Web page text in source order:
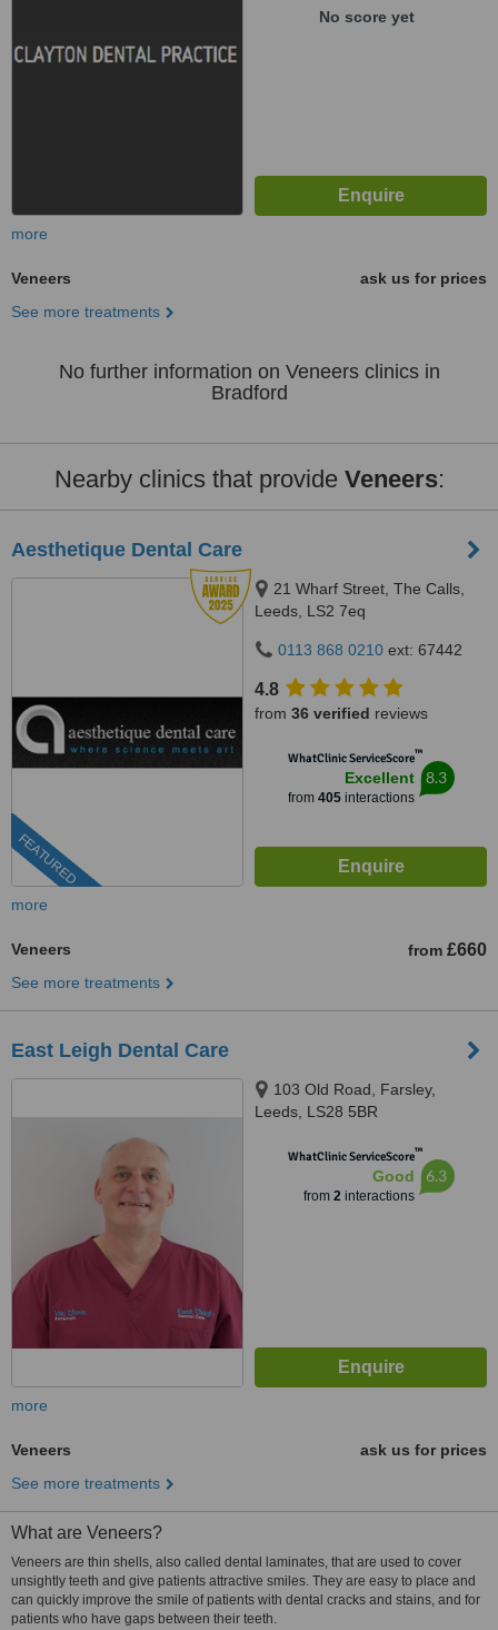
No score yet
more
Veneers
ask us for prices
See more treatments
No further information on Veneers clinics in
Bradford
Nearby clinics that provide Veneers:
Aesthetique Dental Care
FEATURED
21 Wharf Street, The Calls,
Leeds, LS2 7eq
0113 868 0210 ext: 67442
4.8
from 36 verified reviews
WhatClinic ServiceScore™
Excellent
from 405interactions
8.3
more
Veneers from £660
See more treatments
East Leigh Dental Care
103 Old Road, Farsley,
Leeds, LS28 5BR
WhatClinic ServiceScore™
Good
from 2interactions
6.3
more
Veneers
ask us for prices
See more treatments
What are Veneers?
Veneers are thin shells, also called dental laminates, that are used to cover
unsightly teeth and give patients attractive smiles. They are easy to place and
can quickly improve the smile of patients with dental cracks and stains, and for
patients who have gaps between their teeth.